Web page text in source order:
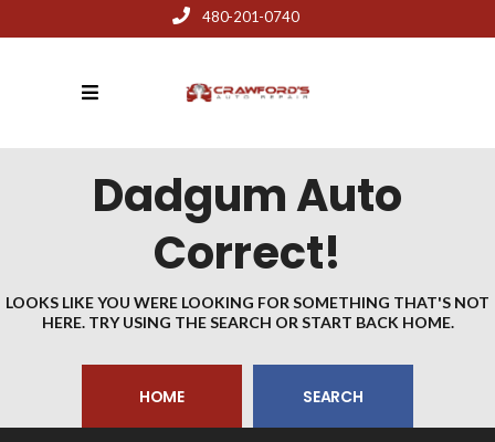
480-201-0740
Dadgum Auto
Correct!
LOOKS LIKE YOU WERE LOOKING FOR SOMETHING THAT'S NOT
HERE. TRY USING THE SEARCH OR START BACK HOME.
HOME SEARCH